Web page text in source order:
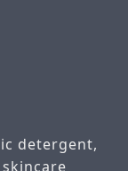
detergent,